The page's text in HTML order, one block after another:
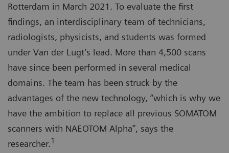
Rotterdam in March 2021. To evaluate the first
findings, an interdisciplinary team of technicians,
radiologists, physicists, and students was formed
under Van der Lugt’s lead. More than 4,500 scans
have since been performed in several medical
domains. The team has been struck by the
advantages of the new technology, “which is why we
have the ambition to replace all previous SOMATOM
scanners with NAEOTOM Alpha”, says the
researcher.1